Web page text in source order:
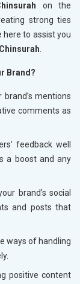
on the
strong ties
here to assist you
Chinsurah.
Brand?
brand’s mentions
comments as
feedback well
a boost and any
brand’s social
and posts that
ways of handling
positive content